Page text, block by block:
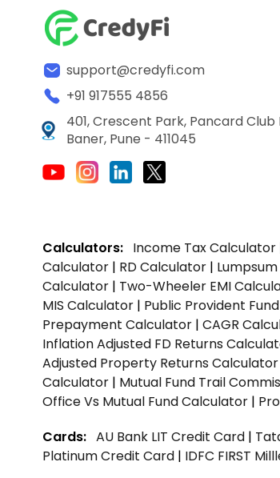
support@credyfi.com
+91 917555 4856
401, Crescent Park, Pancard Club
Baner, Pune - 411045
Calculators: Income Tax Calculator
Calculator | RD Calculator |
Calculator | Two-Wheeler EMI
MIS Calculator | Public Provident
Prepayment Calculator | CAGR
Inflation Adjusted FD Returns
Adjusted Property Returns Calculator
Calculator | Mutual Fund Trail
Office Vs Mutual Fund Calculator |
Cards: AU Bank LIT Credit Card |
Platinum Credit Card | IDFC FIRST